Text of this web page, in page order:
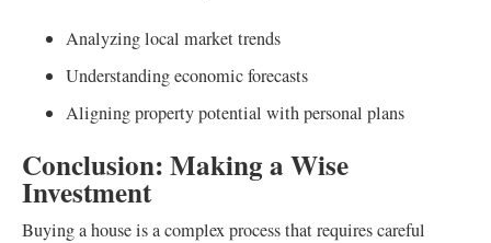
Analyzing local market trends
Understanding economic forecasts
Aligning property potential with personal plans
Conclusion: Making a Wise
Investment
Buying a house is a complex process that requires careful